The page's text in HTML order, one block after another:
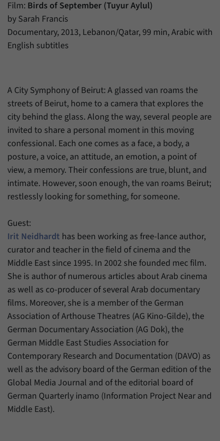
Film: Birds of September (Tuyur Aylul)
by Sarah Francis
Documentary, 2013, Lebanon/Qatar, 99 min, Arabic with
English subtitles
A City Symphony of Beirut: A glassed van roams the
streets of Beirut, home to a camera that explores the
city behind the glass. Along the way, several people are
invited to share a personal moment in this moving
confessional. Each one comes as a face, a body, a
posture, a voice, an attitude, an emotion, a point of
view, a memory. Their confessions are true, blunt, and
intimate. However, soon enough, the van roams Beirut;
restlessly looking for something, for someone.
Guest:
Irit Neidhardt has been working as free-lance author,
curator and teacher in the field of cinema and the
Middle East since 1995. In 2002 she founded mec film.
She is author of numerous articles about Arab cinema
as well as co-producer of several Arab documentary
films. Moreover, she is a member of the German
Association of Arthouse Theatres (AG Kino-Gilde), the
German Documentary Association (AG Dok), the
German Middle East Studies Association for
Contemporary Research and Documentation (DAVO) as
well as the advisory board of the German edition of the
Global Media Journal and of the editorial board of
German Quarterly inamo (Information Project Near and
Middle East).
have made, if the website operator has
Name _pk_ref
Provider Matomo
Duration 6 Months
redirected to our website through a link.
Name
Provider Matomo
Duration 30 Minutes
Purpose
This cookie allows us to store data about
visitors’ current stay on our website for a